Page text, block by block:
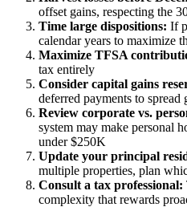
offset gains, respecting the
Time large dispositions: If
calendar years to maximize
Maximize TFSA
tax entirely
Consider capital gains
deferred payments to
Review corporate vs.
system may make personal
under $250K
Update your principal
multiple properties, plan
Consult a tax professional:
complexity that rewards